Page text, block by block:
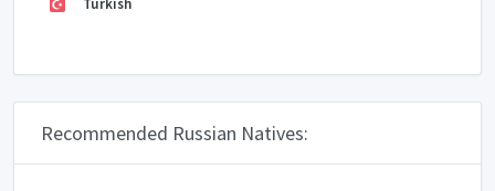
Recommended Russian Natives: